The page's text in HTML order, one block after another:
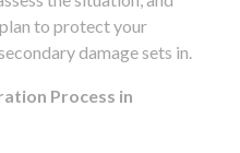
to protect your
damage sets in.
Process in